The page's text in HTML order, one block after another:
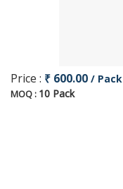
Price : ₹ 600.00 / Pack
MOQ : 10 Pack